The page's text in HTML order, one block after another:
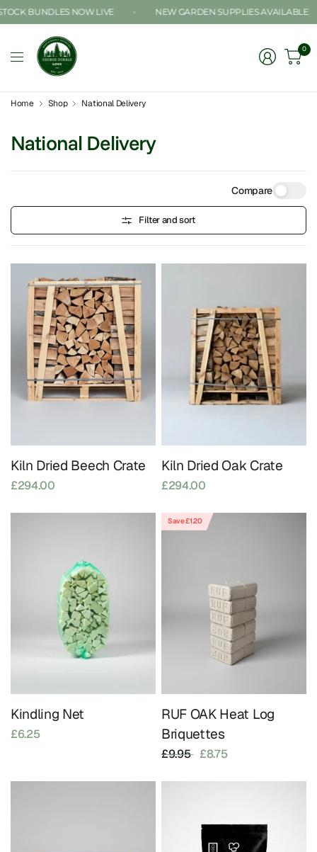
BUNDLES NOW LIVE NEW GARDEN SUPPLIES AVAILABLE
0
Home Shop National Delivery
National Delivery
Compare
Filter and sort
Kiln Dried Beech Crate
£294.00
Kiln Dried Oak Crate
£294.00
Kindling Net
£6.25
Save £1.20
RUF OAK Heat Log
Briquettes
£9.95 £8.75